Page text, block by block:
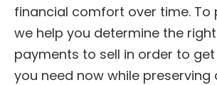
financial comfort over time. To
we help you determine the
payments to sell in order to
you need now while preserving